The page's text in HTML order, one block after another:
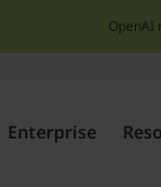
OpenAI
Enterprise